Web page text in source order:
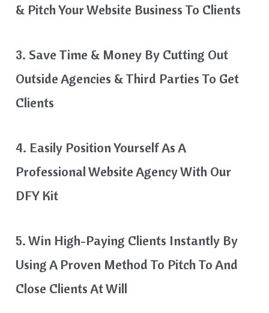
& Pitch Your Website Business To Clients
3. Save Time & Money By Cutting Out
Outside Agencies & Third Parties To Get
Clients
4. Easily Position Yourself As A
Professional Website Agency With Our
DFY Kit
5. Win High-Paying Clients Instantly By
Using A Proven Method To Pitch To And
Close Clients At Will